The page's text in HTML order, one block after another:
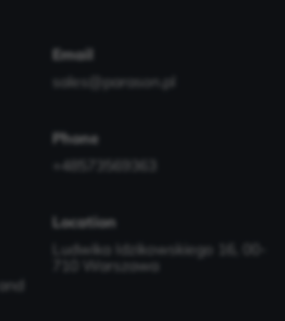
Email
sales@parason.pl
Phone
+48573569363
Location
Ludwika Idzikowskiego 16, 00-
710 Warszawa